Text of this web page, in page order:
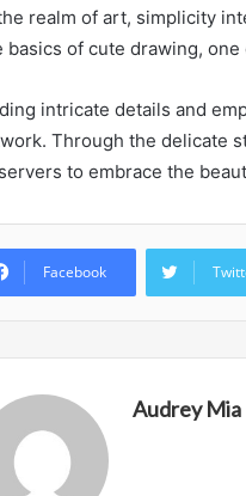
realm of art, simplicity
basics of cute drawing,
intricate details and
Through the delicate
to embrace the
Facebook
Audrey Mia